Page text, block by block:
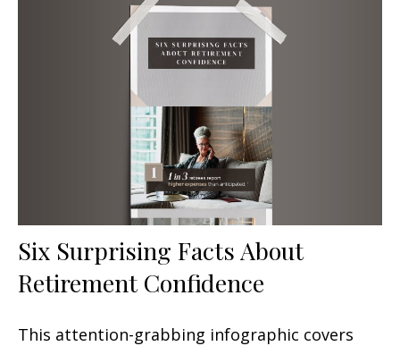
Six Surprising Facts About
Retirement Confidence
This attention-grabbing infographic covers